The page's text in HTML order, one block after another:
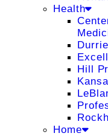
Health
Hill
Home